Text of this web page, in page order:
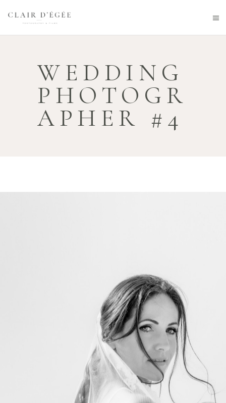
WEDDING
PHOTOGR
APHER #4